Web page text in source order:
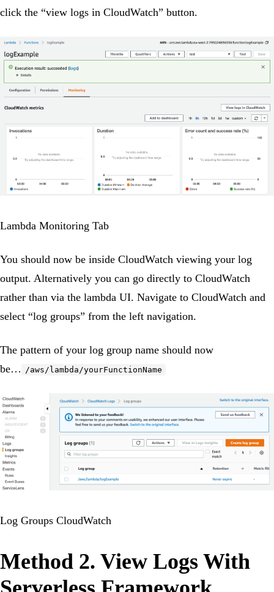
click the “view logs in CloudWatch” button.
Lambda Monitoring Tab
You should now be inside CloudWatch viewing your log
output. Alternatively you can go directly to CloudWatch
rather than via the lambda UI. Navigate to CloudWatch and
select “log groups” from the left navigation.
The pattern of your log group name should now
be…
/aws/lambda/yourFunctionName
Log Groups CloudWatch
Method 2. View Logs With